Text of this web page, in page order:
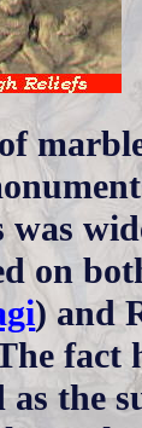
was
on
) and
fact
as the